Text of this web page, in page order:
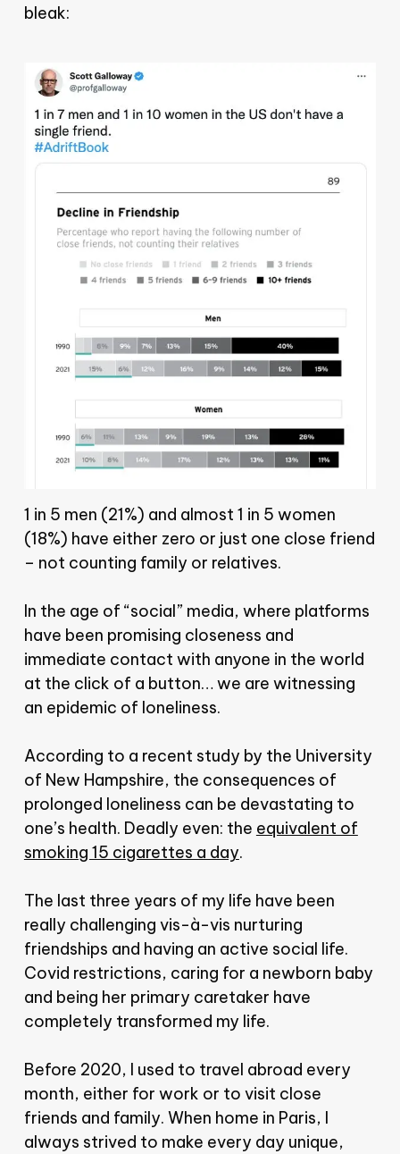
bleak:
1 in 5 men (21%) and almost 1 in 5 women
(18%) have either zero or just one close friend
– not counting family or relatives.
In the age of “social” media, where platforms
have been promising closeness and
immediate contact with anyone in the world
at the click of a button… we are witnessing
an epidemic of loneliness.
According to a recent study by the University
of New Hampshire, the consequences of
prolonged loneliness can be devastating to
one’s health. Deadly even: the equivalent of
smoking 15 cigarettes a day.
The last three years of my life have been
really challenging vis-à-vis nurturing
friendships and having an active social life.
Covid restrictions, caring for a newborn baby
and being her primary caretaker have
completely transformed my life.
Before 2020, I used to travel abroad every
month, either for work or to visit close
friends and family. When home in Paris, I
always strived to make every day unique,